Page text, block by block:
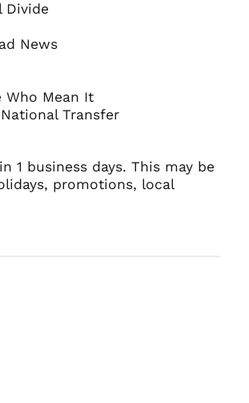
Divide
News
Who Mean It
Transfer
1 business days. This may be
promotions, local